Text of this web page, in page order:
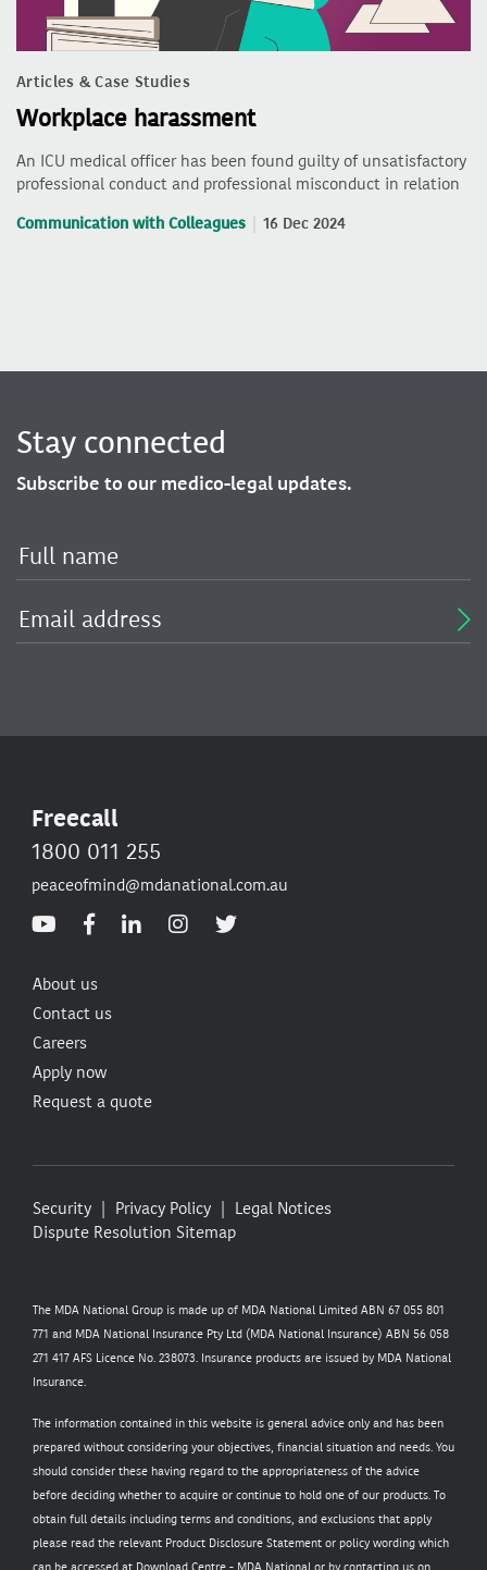
Articles & Case Studies
Workplace harassment
An ICU medical officer has been found guilty of unsatisfactory
professional conduct and professional misconduct in relation
Communication with Colleagues 16 Dec 2024
Stay connected
Subscribe to our medico-legal updates.
Freecall
1800 011 255
peaceofmind@mdanational.com.au
About us
Contact us
Careers
Apply now
Request a quote
Security Privacy Policy
Legal Notices
Dispute Resolution Sitemap
The MDA National Group is made up of MDA National Limited ABN 67 055 801
771 and MDA National Insurance Pty Ltd (MDA National Insurance) ABN 56 058
271 417 AFS Licence No. 238073. Insurance products are issued by MDA National
Insurance.
The information contained in this website is general advice only and has been
prepared without considering your objectives, financial situation and needs. You
should consider these having regard to the appropriateness of the advice
before deciding whether to acquire or continue to hold one of our products. To
obtain full details including terms and conditions, and exclusions that apply
please read the relevant Product Disclosure Statement or policy wording which